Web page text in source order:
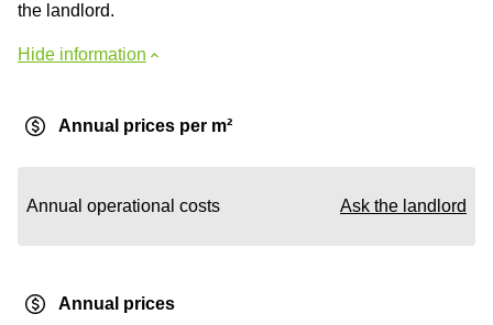
the landlord.
Hide information
Annual prices per m²
Annual operational costs Ask the landlord
Annual prices